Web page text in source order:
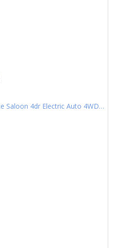
(Dual Motor) Performance Saloon 4dr Electric Auto 4WDE (460 ps)